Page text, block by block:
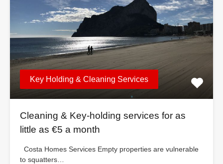
Key Holding & Cleaning Services
Cleaning & Key-holding services for as
little as €5 a month
Costa Homes Services Empty properties are vulnerable
to squatters…